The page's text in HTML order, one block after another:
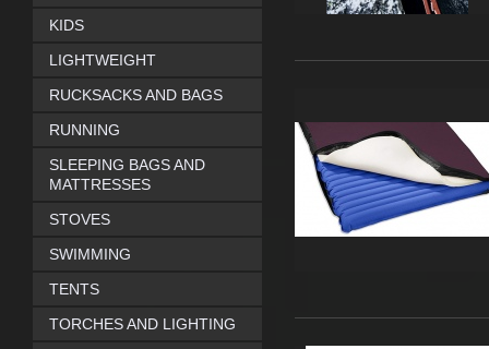
KIDS
LIGHTWEIGHT
RUCKSACKS AND BAGS
RUNNING
SLEEPING BAGS AND
MATTRESSES
STOVES
SWIMMING
TENTS
TORCHES AND LIGHTING